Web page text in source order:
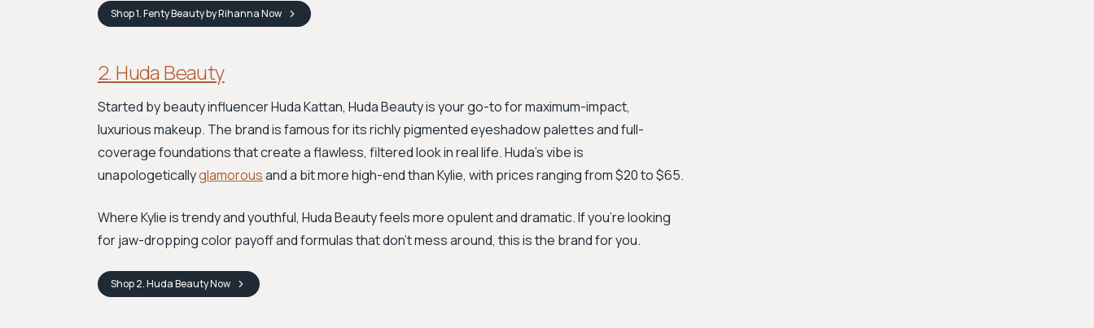
Shop1. Fenty Beauty by RihannaNow
2. Huda Beauty
Started by beauty influencer Huda Kattan, Huda Beauty is your go-to for maximum-impact,
luxurious makeup. The brand is famous for its richly pigmented eyeshadow palettes and full-
coverage foundations that create a flawless, filtered look in real life. Huda's vibe is
unapologeticallyglamorousand a bit more high-end than Kylie, with prices ranging from $20 to $65.
Where Kylie is trendy and youthful, Huda Beauty feels more opulent and dramatic. If you're looking
for jaw-dropping color payoff and formulas that don't mess around, this is the brand for you.
Shop2. Huda BeautyNow